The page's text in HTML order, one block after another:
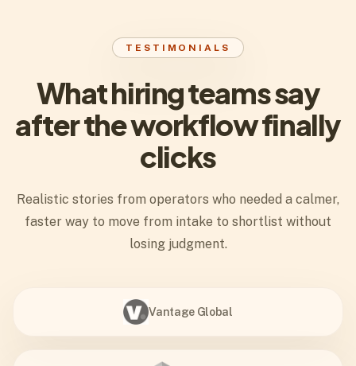
TESTIMONIALS
What hiring teams say
after the workflow finally
clicks
Realistic stories from operators who needed a calmer,
faster way to move from intake to shortlist without
losing judgment.
Vantage Global